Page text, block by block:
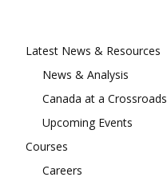
Latest News & Resources
News & Analysis
Canada at a Crossroads
Upcoming Events
Courses
Careers